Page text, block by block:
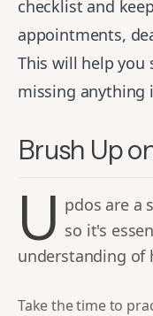
checklist and
appointments,
This will help you
missing anything
Brush Up
U pdos are a
so it's
understanding of
Take the time to